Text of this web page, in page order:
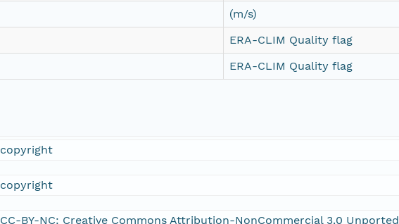
(m/s)
ERA-CLIM Quality flag
ERA-CLIM Quality flag
copyright
copyright
CC-BY-NC: Creative Commons Attribution-NonCommercial 3.0 Unported